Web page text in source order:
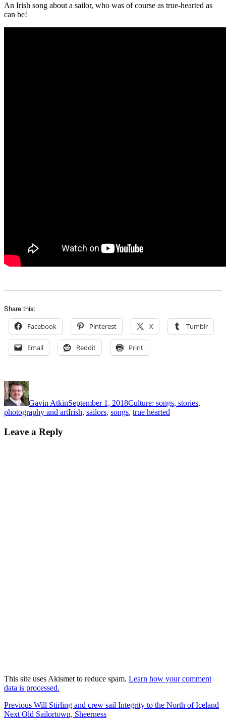
An Irish song about a sailor, who was of course as true-hearted as
can be!
Share this:
Facebook Pinterest X Tumblr
Email Reddit Print
Author
Gavin AtkinSeptember 1, 2018Culture: songs, stories,
photography and artTags
Irish, sailors, songs, true hearted
Leave a Reply
This site uses Akismet to reduce spam. Learn how your comment
data is processed.
Post
navigation
Previous Previous
post:
Will Stirling and crew sail Integrity to the North of Iceland
Next Next
Old Sailortown, Sheerness